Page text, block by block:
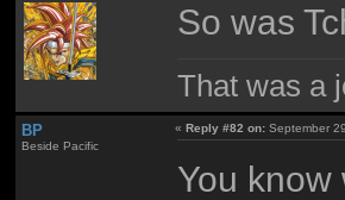
So was
That was a
BP
Beside Pacific
«Reply #82 on: September
You know